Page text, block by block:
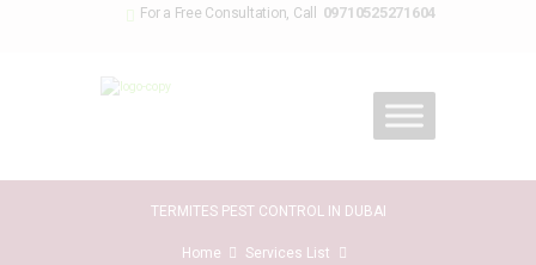
For a Free Consultation, Call 09710525271604
TERMITES PEST CONTROL IN DUBAI
Home
Services List